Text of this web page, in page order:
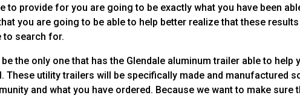
to provide for you are going to be exactly what you have been
you are going to be able to help better realize that these
to search for.
the only one that has the Glendale aluminum trailer able to help
These utility trailers will be specifically made and manufactured
and what you have ordered. Because we want to make sure